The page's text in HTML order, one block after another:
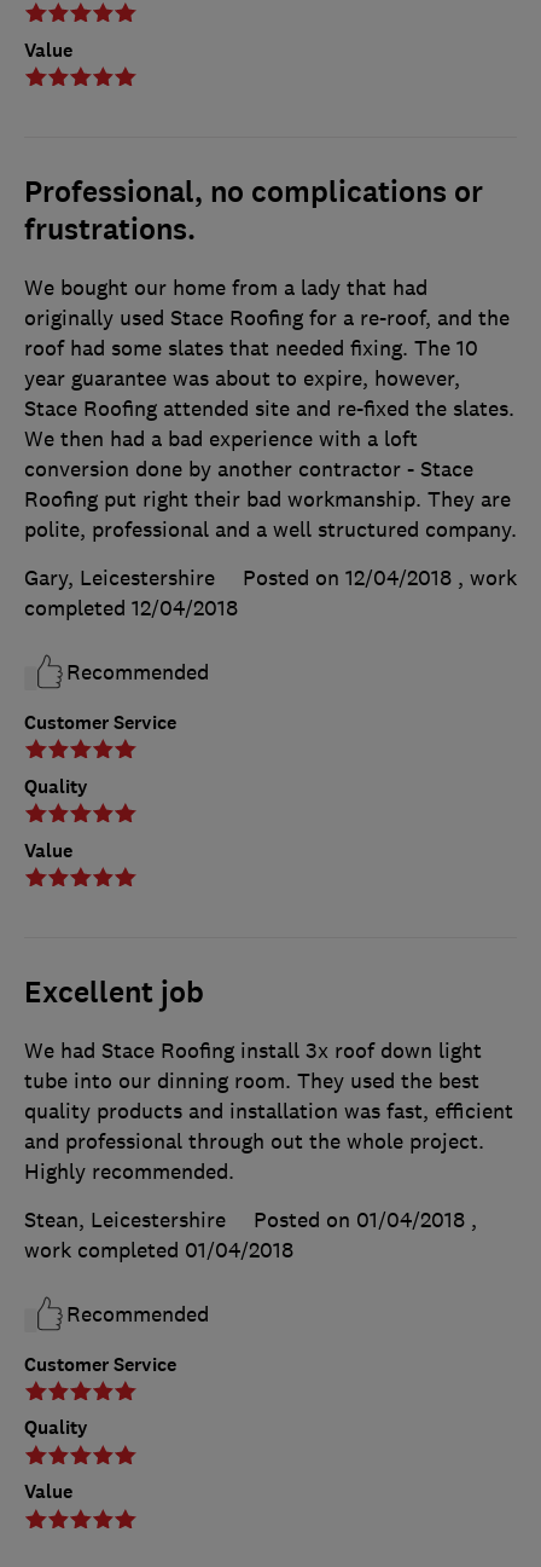
Value
Professional, no complications or
frustrations.
Customer Service
Quality
Value
We bought our home from a lady that had
originally used Stace Roofing for a re-roof, and the
roof had some slates that needed fixing. The 10
year guarantee was about to expire, however,
Stace Roofing attended site and re-fixed the slates.
We then had a bad experience with a loft
conversion done by another contractor - Stace
Roofing put right their bad workmanship. They are
polite, professional and a well structured company.
Gary, Leicestershire
Posted on 12/04/2018 , work
completed 12/04/2018
Recommended
Excellent job
Customer Service
Quality
Value
We had Stace Roofing install 3x roof down light
tube into our dinning room. They used the best
quality products and installation was fast, efficient
and professional through out the whole project.
Highly recommended.
Stean, Leicestershire
Posted on 01/04/2018 ,
work completed 01/04/2018
Recommended